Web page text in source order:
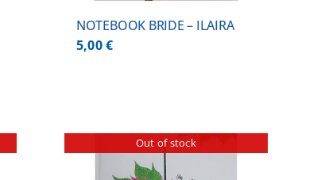
NOTEBOOK BRIDE – ILAIRA
5,00€
Out of stock